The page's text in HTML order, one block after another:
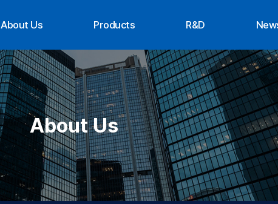
About Us
CEO Message
History
Organization
Contact Us
About XTG
Products
Suppliers
R&D
Organization
Achievement
Notice
About Us